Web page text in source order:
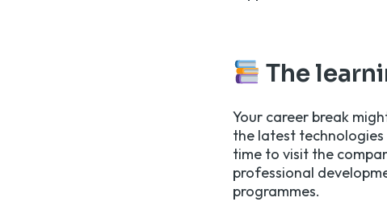
The
Your career break
the latest technologies
time to visit the
professional
programmes.